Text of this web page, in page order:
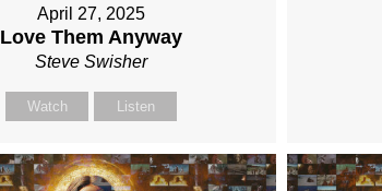
April 27, 2025
Love Them Anyway
Steve Swisher
Watch Listen